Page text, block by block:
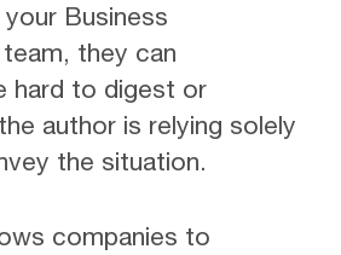
Business
they can
hard to digest or
author is relying solely
the situation.
companies to